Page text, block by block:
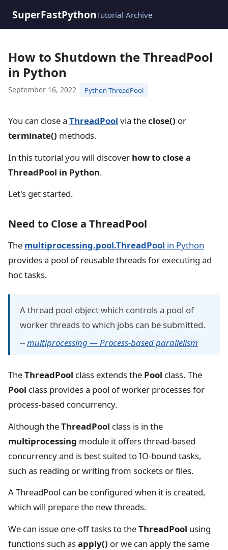
SuperFastPythonTutorial Archive
How to Shutdown the ThreadPool
in Python
September 16, 2022 Python ThreadPool
You can close a ThreadPool via theclose() or
terminate() methods.
In this tutorial you will discover how to close a
ThreadPool in Python.
Let's get started.
Need to Close a ThreadPool
The multiprocessing.pool.ThreadPool in Python
provides a pool of reusable threads for executing ad
hoc tasks.
A thread pool object which controls a pool of
worker threads to which jobs can be submitted.
--multiprocessing — Process-based parallelism
TheThreadPool class extends the Pool class. The
Pool class provides a pool of worker processes for
process-based concurrency.
Although theThreadPool class is in the
multiprocessing module it offers thread-based
concurrency and is best suited to IO-bound tasks,
such as reading or writing from sockets or files.
A ThreadPool can be configured when it is created,
which will prepare the new threads.
We can issue one-off tasks to theThreadPool using
functions such asapply() or we can apply the same